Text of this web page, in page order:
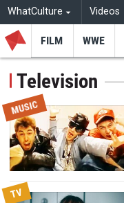
WhatCulture Videos
FILM WWE
Television
MUSIC
TV